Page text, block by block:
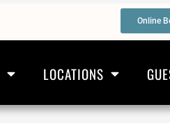
Online
LOCATIONS